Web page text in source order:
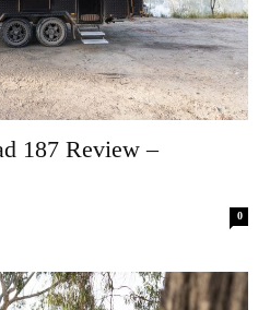
187 Review –
0